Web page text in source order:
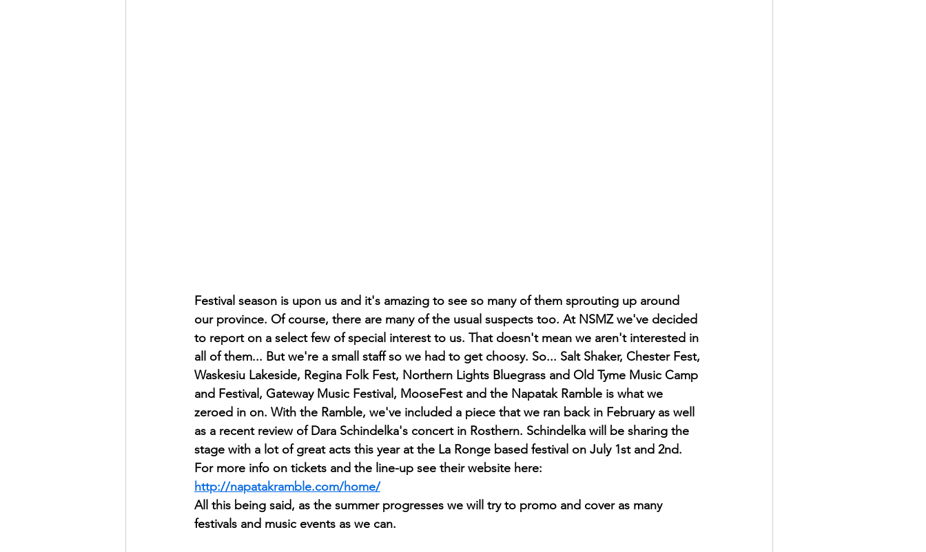
Festival season is upon us and it's amazing to see so many of them sprouting up around
our province. Of course, there are many of the usual suspects too. At NSMZ we've decided
to report on a select few of special interest to us. That doesn't mean we aren't interested in
all of them... But we're a small staff so we had to get choosy. So... Salt Shaker, Chester Fest,
Waskesiu Lakeside, Regina Folk Fest, Northern Lights Bluegrass and Old Tyme Music Camp
and Festival, Gateway Music Festival, MooseFest and the Napatak Ramble is what we
zeroed in on. With the Ramble, we've included a piece that we ran back in February as well
as a recent review of Dara Schindelka's concert in Rosthern. Schindelka will be sharing the
stage with a lot of great acts this year at the La Ronge based festival on July 1st and 2nd.
For more info on tickets and the line-up see their website here:
http://napatakramble.com/home/
All this being said, as the summer progresses we will try to promo and cover as many
festivals and music events as we can.